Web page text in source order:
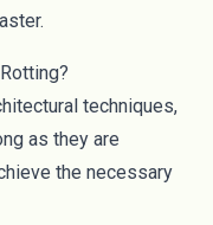
techniques,
as they are
the necessary